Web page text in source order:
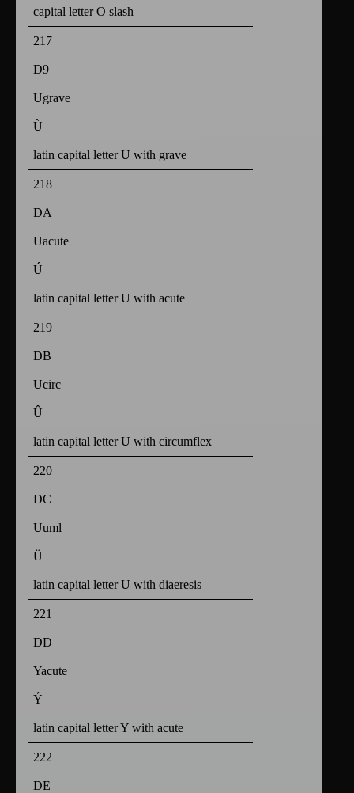
capital letter O slash
217
D9
Ugrave
Ù
latin capital letter U with grave
218
DA
Uacute
Ú
latin capital letter U with acute
219
DB
Ucirc
Û
latin capital letter U with circumflex
220
DC
Uuml
Ü
latin capital letter U with diaeresis
221
DD
Yacute
Ý
latin capital letter Y with acute
222
DE